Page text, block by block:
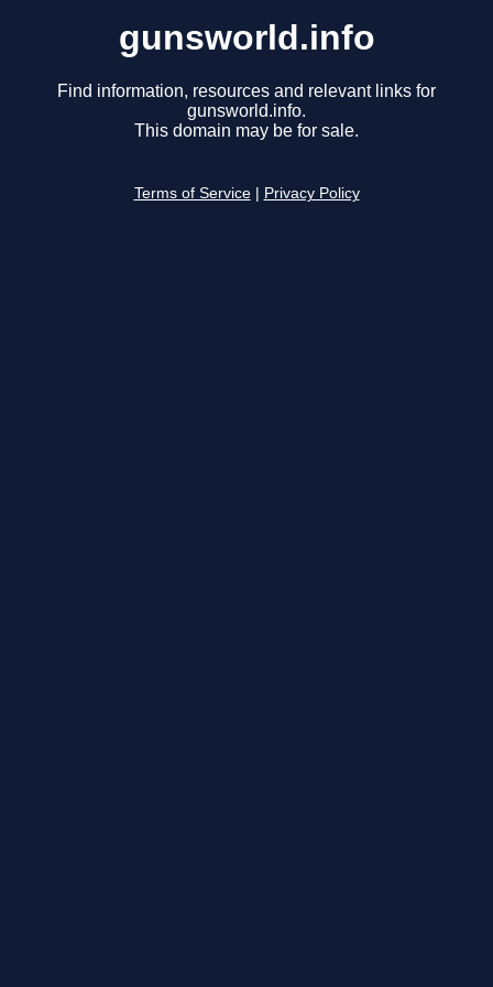
gunsworld.info
Find information, resources and relevant links for
gunsworld.info.
This domain may be for sale.
Terms of Service Privacy Policy